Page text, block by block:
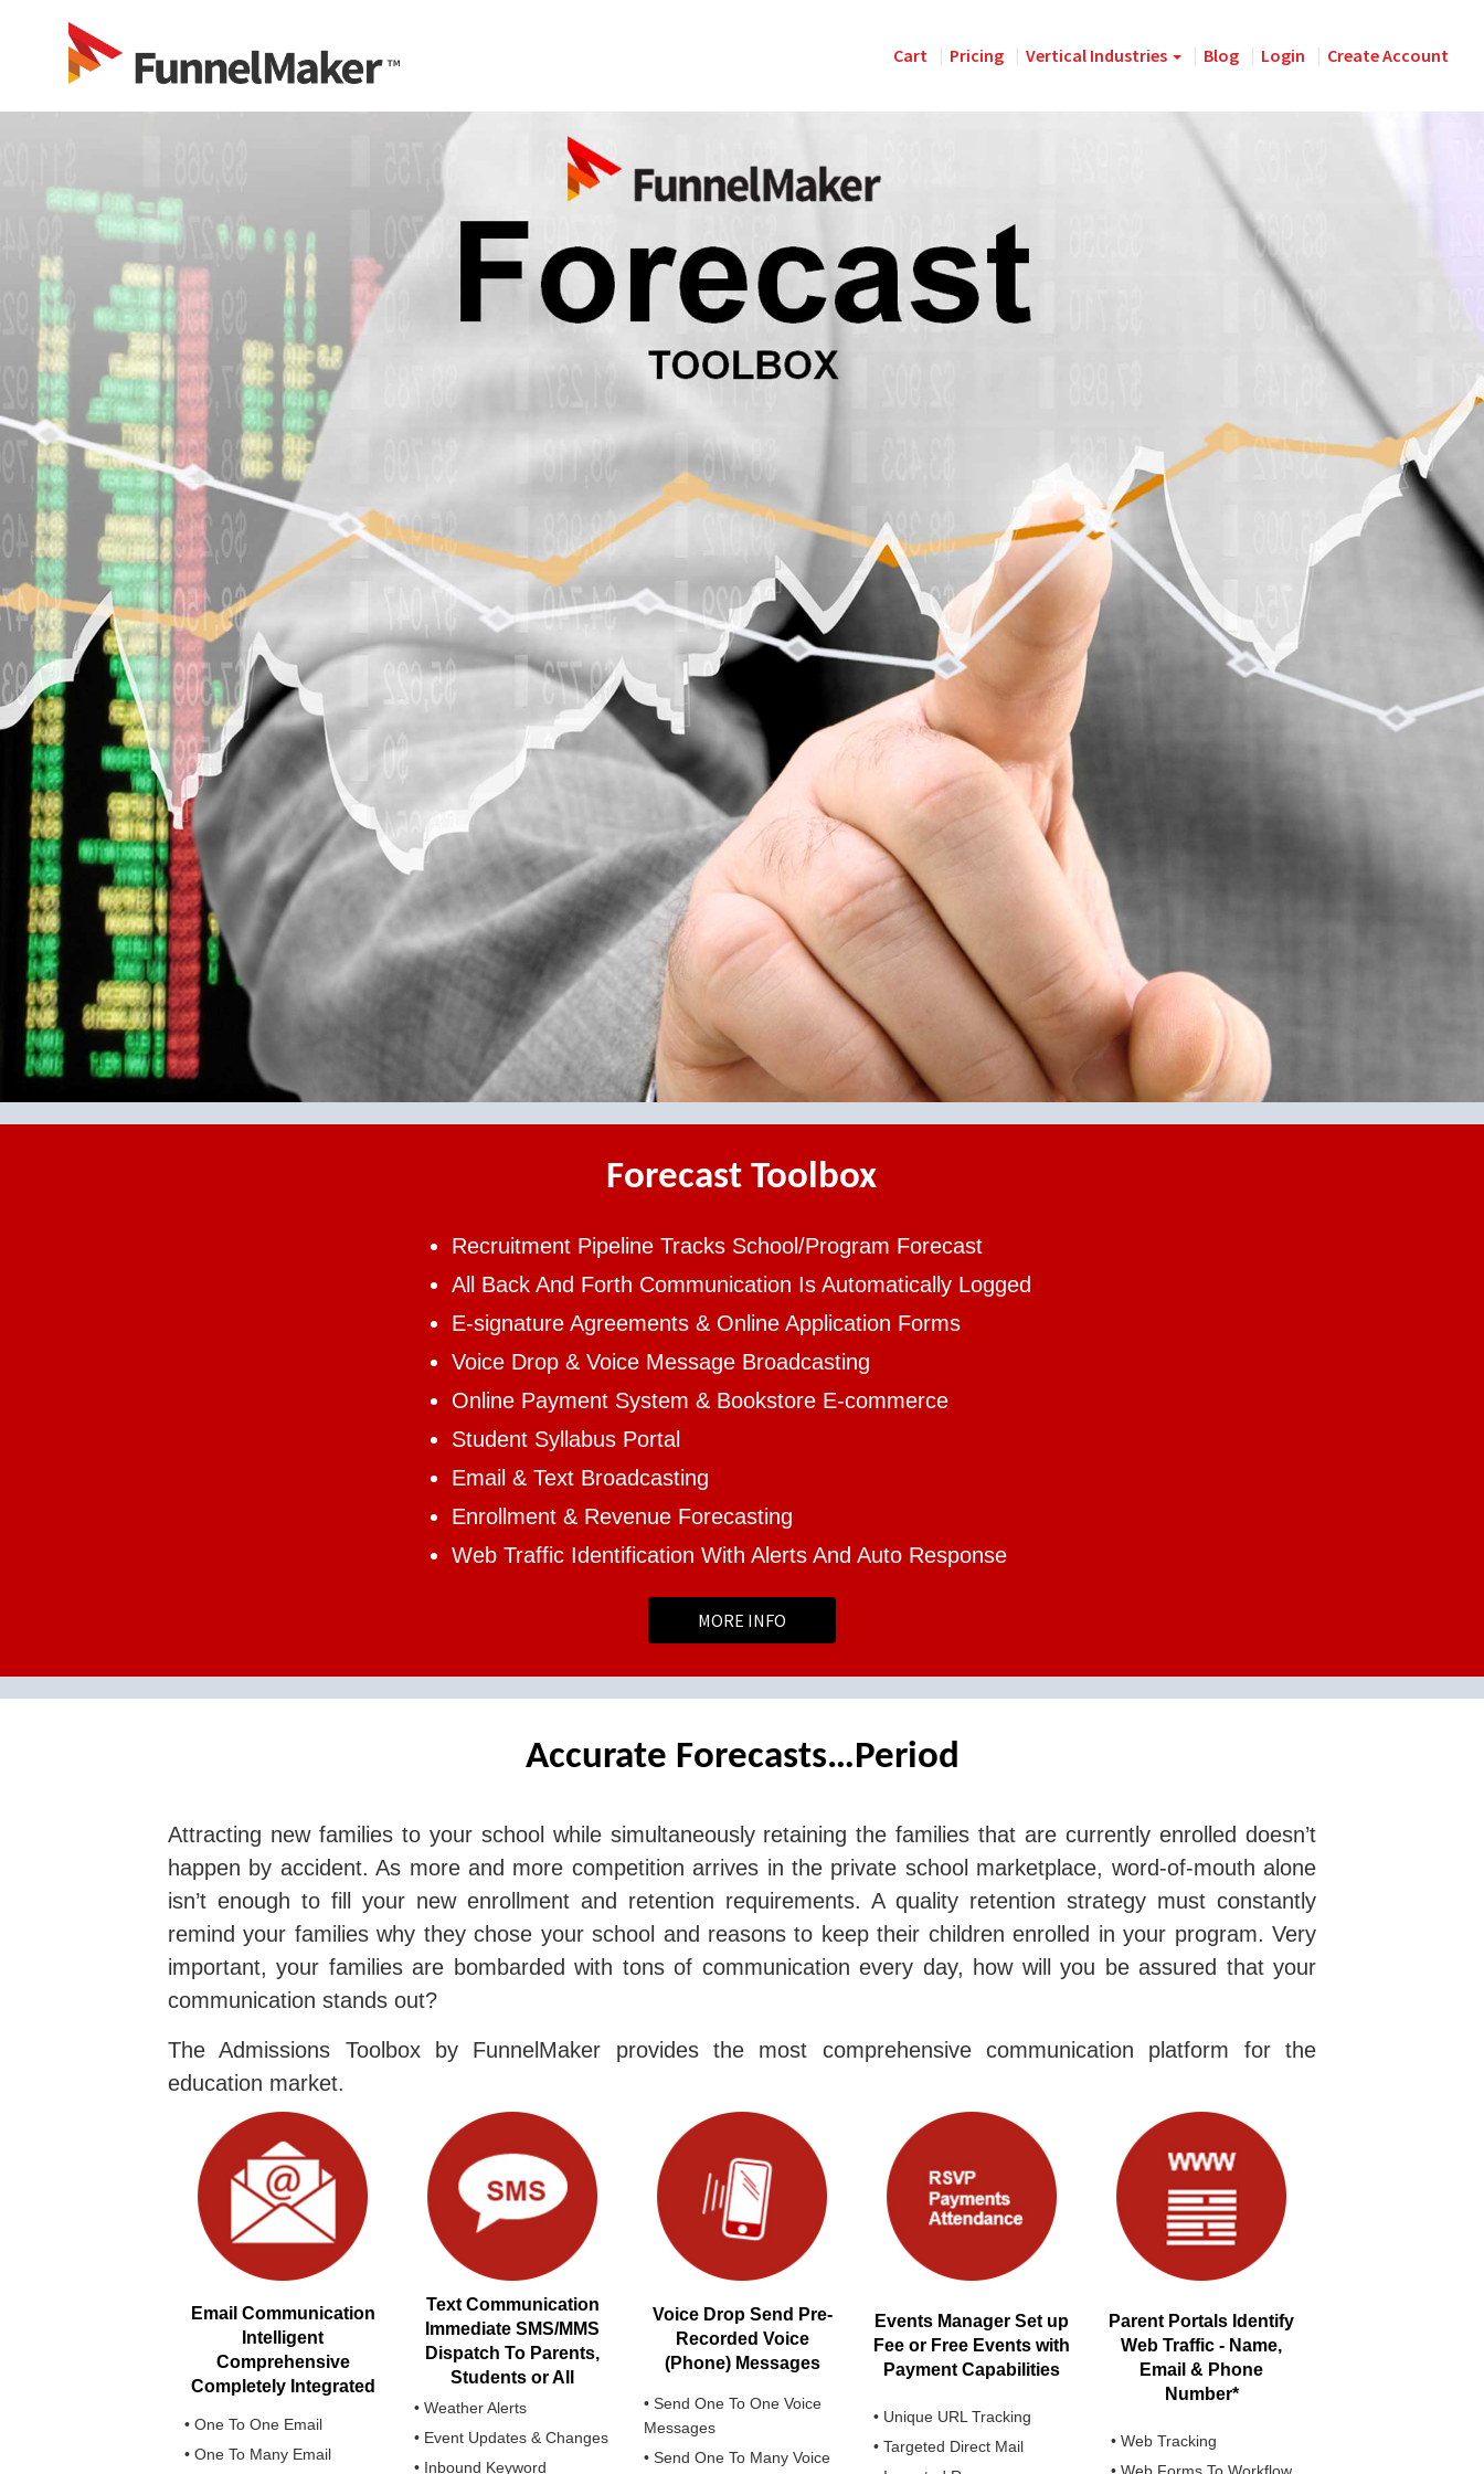
Cart Pricing Vertical Industries Blog Login Create Account
Forecast Toolbox
Recruitment Pipeline Tracks School/Program Forecast
All Back And Forth Communication Is Automatically Logged
E-signature Agreements & Online Application Forms
Voice Drop & Voice Message Broadcasting
Online Payment System & Bookstore E-commerce
Student Syllabus Portal
Email & Text Broadcasting
Enrollment & Revenue Forecasting
Web Traffic Identification With Alerts And Auto Response
MORE INFO
Accurate Forecasts…Period
Attracting new families to your school while simultaneously retaining the families that are currently enrolled doesn’t
happen by accident. As more and more competition arrives in the private school marketplace, word-of-mouth alone
isn’t enough to fill your new enrollment and retention requirements. A quality retention strategy must constantly
remind your families why they chose your school and reasons to keep their children enrolled in your program. Very
important, your families are bombarded with tons of communication every day, how will you be assured that your
communication stands out?
The Admissions Toolbox by FunnelMaker provides the most comprehensive communication platform for the
education market.
Email Communication
Intelligent
Comprehensive
Completely Integrated
• One To One Email
• One To Many Email
Text Communication
Immediate SMS/MMS
Dispatch To Parents,
Students or All
• Weather Alerts
• Event Updates & Changes
• Inbound Keyword
Voice Drop Send Pre-
Recorded Voice
(Phone) Messages
• Send One To One Voice
Messages
• Send One To Many Voice
Events Manager Set up
Fee or Free Events with
Payment Capabilities
• Unique URL Tracking
• Targeted Direct Mail
Parent Portals Identify
Web Traffic - Name,
Email & Phone
Number*
• Web Tracking
• Web Forms To Workflow